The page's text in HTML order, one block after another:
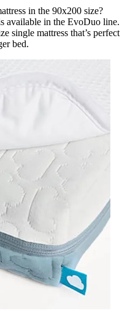
in the 90x200 size?
available in the EvoDuo line.
single mattress that’s perfect
bed.